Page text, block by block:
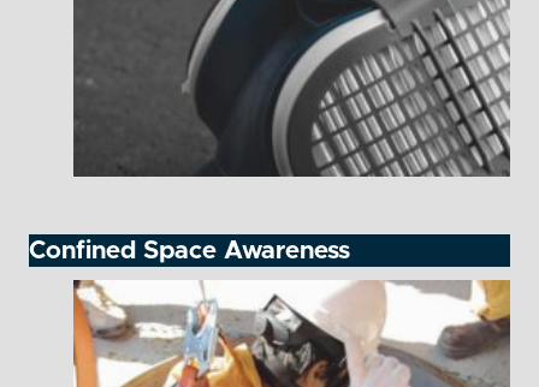
Confined Space Awareness